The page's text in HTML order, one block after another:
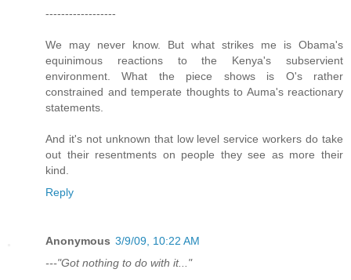
------------------
We may never know. But what strikes me is Obama's
equinimous reactions to the Kenya's subservient
environment. What the piece shows is O's rather
constrained and temperate thoughts to Auma's reactionary
statements.
And it's not unknown that low level service workers do take
out their resentments on people they see as more their
kind.
Reply
Anonymous 3/9/09, 10:22 AM
---"Got nothing to do with it..."